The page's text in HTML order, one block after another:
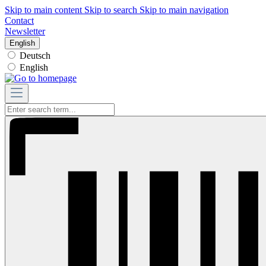
Skip to main content Skip to search Skip to main navigation
Contact
Newsletter
English
Deutsch
English